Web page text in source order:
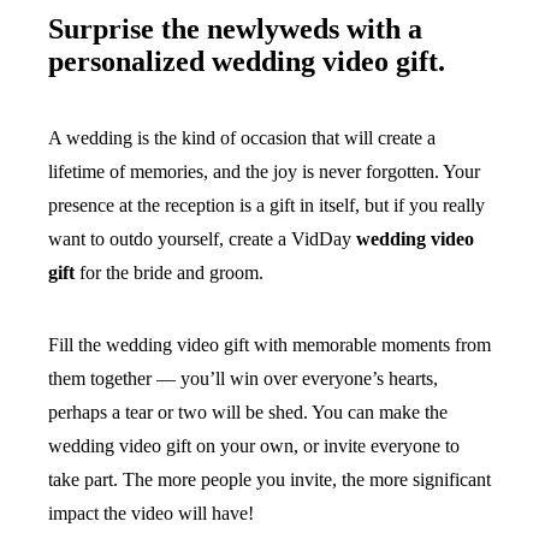
Surprise the newlyweds with a
personalized wedding video gift.
A wedding is the kind of occasion that will create a
lifetime of memories, and the joy is never forgotten. Your
presence at the reception is a gift in itself, but if you really
want to outdo yourself, create a VidDay wedding video
gift for the bride and groom.
Fill the wedding video gift with memorable moments from
them together — you’ll win over everyone’s hearts,
perhaps a tear or two will be shed. You can make the
wedding video gift on your own, or invite everyone to
take part. The more people you invite, the more significant
impact the video will have!